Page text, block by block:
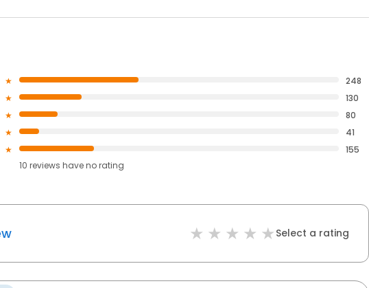
248
130
80
41
155
10 reviews haveno rating
Select a rating